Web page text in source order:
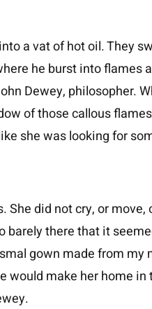
a vat of hot oil. They
he burst into flames
Dewey, philosopher.
of those callous
she was looking for
She did not cry, or
barely there that it
gown made from my
would make her home